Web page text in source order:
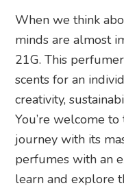
When we think
minds are almost
21G. This
scents for an
creativity,
You’re welcome
journey with its
perfumes with an
learn and explore